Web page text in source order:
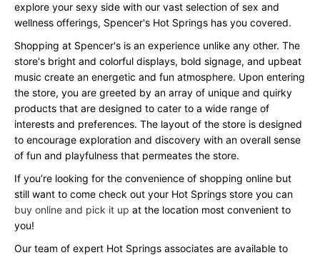
explore your sexy side with our vast selection of sex and
wellness offerings, Spencer's Hot Springs has you covered.
Shopping at Spencer's is an experience unlike any other. The
store's bright and colorful displays, bold signage, and upbeat
music create an energetic and fun atmosphere. Upon entering
the store, you are greeted by an array of unique and quirky
products that are designed to cater to a wide range of
interests and preferences. The layout of the store is designed
to encourage exploration and discovery with an overall sense
of fun and playfulness that permeates the store.
If you’re looking for the convenience of shopping online but
still want to come check out your Hot Springs store you can
buy online and pick it up at the location most convenient to
you!
Our team of expert Hot Springs associates are available to